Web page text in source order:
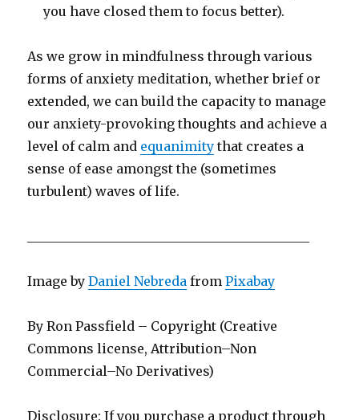
you have closed them to focus better).
As we grow in mindfulness through various
forms of anxiety meditation, whether brief or
extended, we can build the capacity to manage
our anxiety-provoking thoughts and achieve a
level of calm and equanimity that creates a
sense of ease amongst the (sometimes
turbulent) waves of life.
Image byDaniel Nebreda fromPixabay
By Ron Passfield – Copyright (Creative
Commons license, Attribution–Non
Commercial–No Derivatives)
Disclosure: If you purchase a product through